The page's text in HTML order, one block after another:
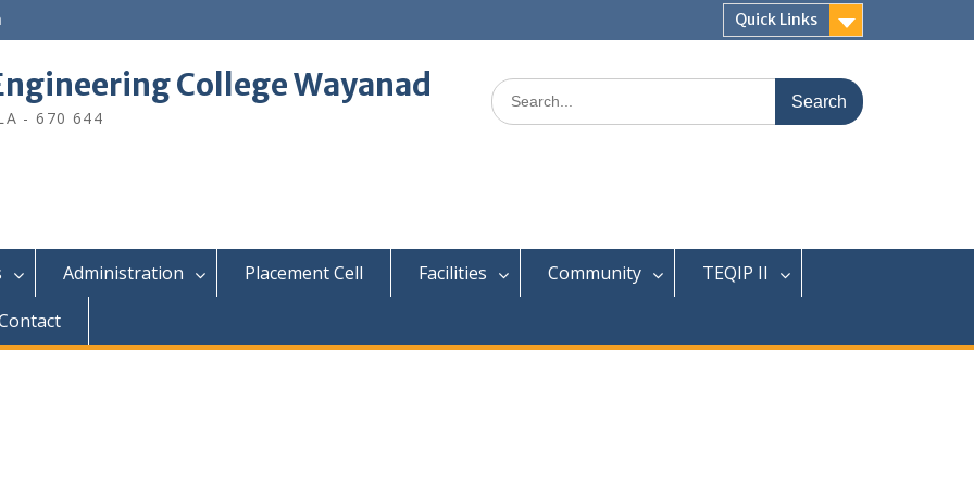
Quick Links
College Wayanad
- 670 644
Search
for:
Administration Placement Cell Facilities Community
TEQIP II